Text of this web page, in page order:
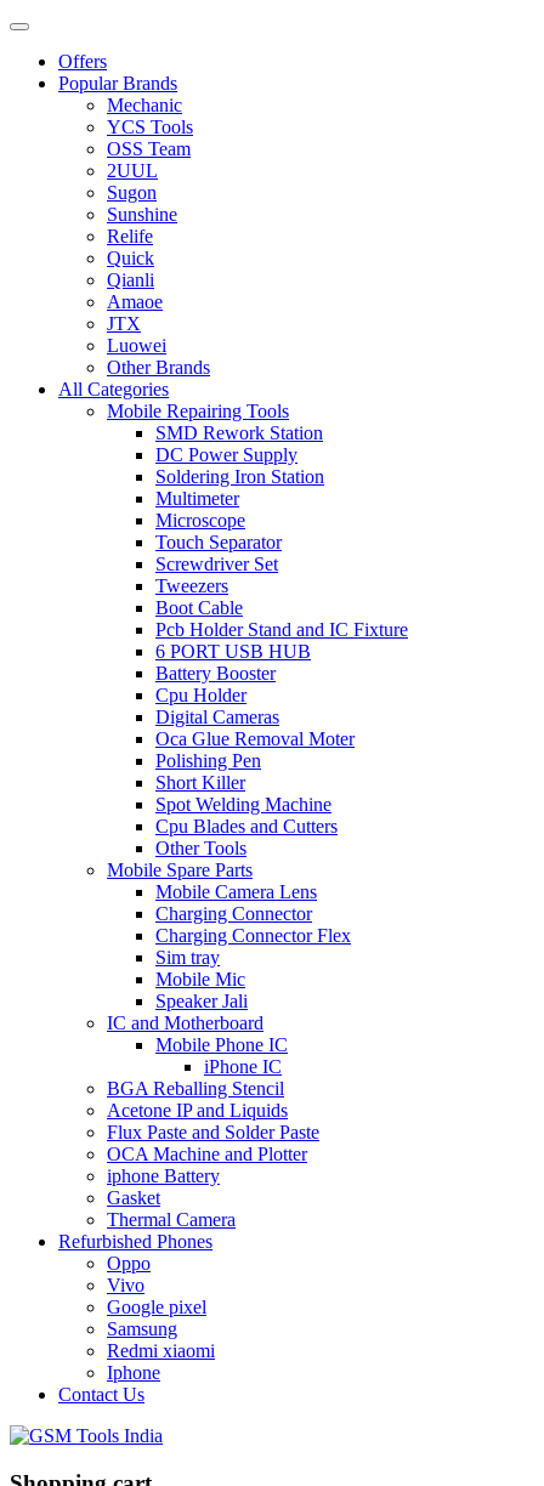
Offers
Popular Brands
Mechanic
YCS Tools
OSS Team
2UUL
Sugon
Sunshine
Relife
Quick
Qianli
Amaoe
JTX
Luowei
Other Brands
All Categories
Mobile Repairing Tools
SMD Rework Station
DC Power Supply
Soldering Iron Station
Multimeter
Microscope
Touch Separator
Screwdriver Set
Tweezers
Boot Cable
Pcb Holder Stand and IC Fixture
6 PORT USB HUB
Battery Booster
Cpu Holder
Digital Cameras
Oca Glue Removal Moter
Polishing Pen
Short Killer
Spot Welding Machine
Cpu Blades and Cutters
Other Tools
Mobile Spare Parts
Mobile Camera Lens
Charging Connector
Charging Connector Flex
Sim tray
Mobile Mic
Speaker Jali
IC and Motherboard
Mobile Phone IC
iPhone IC
BGA Reballing Stencil
Acetone IP and Liquids
Flux Paste and Solder Paste
OCA Machine and Plotter
iphone Battery
Gasket
Thermal Camera
Refurbished Phones
Oppo
Vivo
Google pixel
Samsung
Redmi xiaomi
Iphone
Contact Us